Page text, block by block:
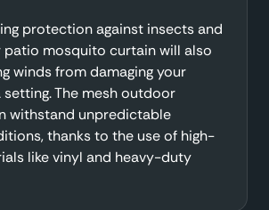
protection against insects and
patio mosquito curtain will also
winds from damaging your
The mesh outdoor
withstand unpredictable
thanks to the use of high-
like vinyl and heavy-duty